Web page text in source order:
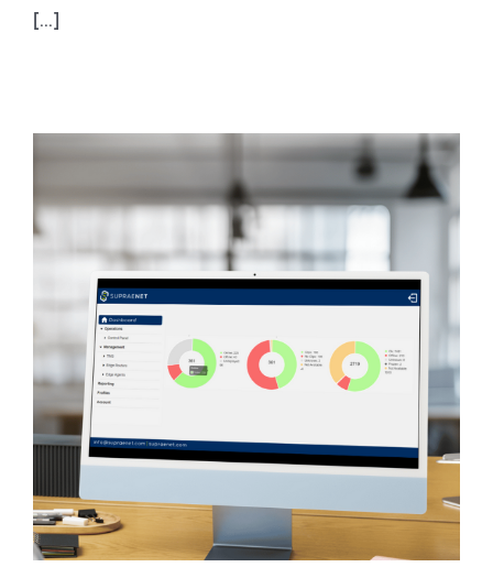
[...]